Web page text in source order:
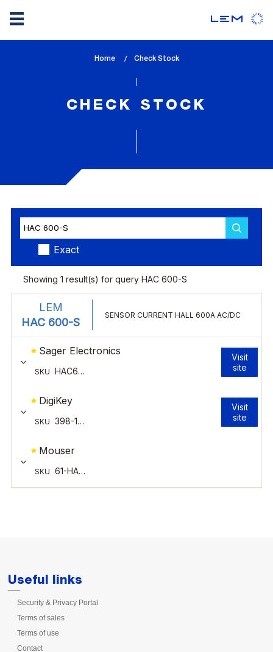
Home
lem_current_page
Check Stock
CHECK STOCK
Useful links
Security & Privacy Portal
Terms of sales
Terms of use
Contact